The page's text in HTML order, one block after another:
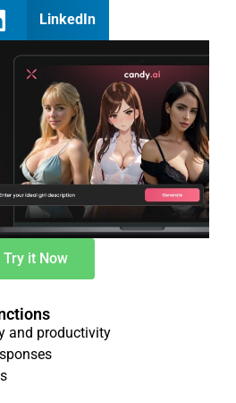
LinkedIn
Try it Now
and productivity